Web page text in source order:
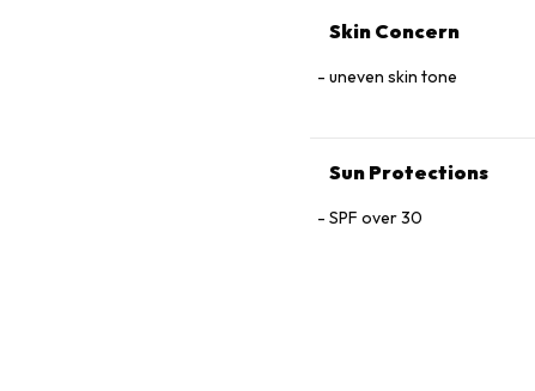
Skin Concern
uneven skin tone
Sun Protections
SPF over 30